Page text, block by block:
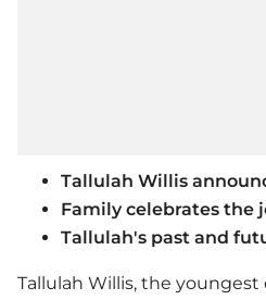
Tallulah Willis
Family celebrates the
Tallulah's past and
Tallulah Willis, the